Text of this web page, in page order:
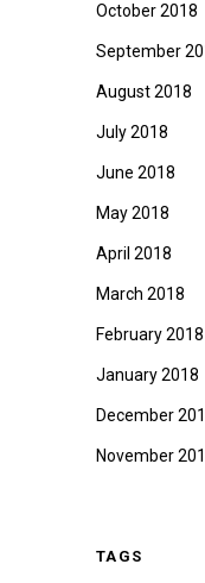
October 2018
September
August 2018
July 2018
June 2018
May 2018
April 2018
March 2018
February 2018
January 2018
December
November
TAGS